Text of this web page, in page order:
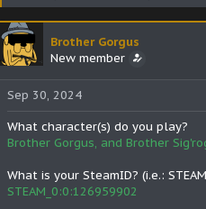
t
a
r
t
r
t
Brother Gorgus
New member
Sep 30, 2024
What character(s) do you play?
Brother Gorgus, and Brother
What is your SteamID? (i.e.:
STEAM_0:0:126959902